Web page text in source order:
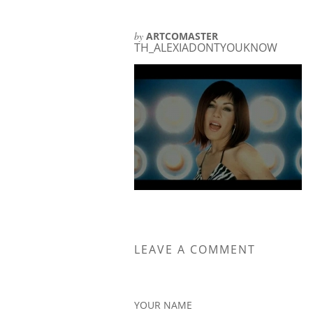
by ARTCOMASTER
TH_ALEXIADONTYOUKNOW
LEAVE A COMMENT
YOUR NAME